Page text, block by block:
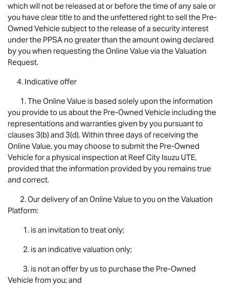
which will not be released at or before the time of any sale or
you have clear title to and the unfettered right to sell the Pre-
Owned Vehicle subject to the release of a security interest
under the PPSA no greater than the amount owing declared
by you when requesting the Online Value via the Valuation
Request.
4. Indicative offer
1. The Online Value is based solely upon the information
you provide to us about the Pre-Owned Vehicle including the
representations and warranties given by you pursuant to
clauses 3(b) and 3(d). Within three days of receiving the
Online Value, you may choose to submit the Pre-Owned
Vehicle for a physical inspection at Reef City Isuzu UTE,
provided that the information provided by you remains true
and correct.
2. Our delivery of an Online Value to you on the Valuation
Platform:
1. is an invitation to treat only;
2. is an indicative valuation only;
3. is not an offer by us to purchase the Pre-Owned
Vehicle from you; and